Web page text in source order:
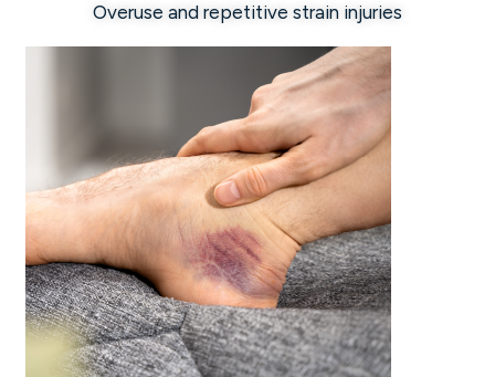
Overuse and repetitive strain injuries